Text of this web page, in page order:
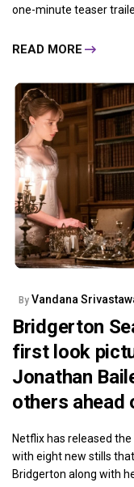
one-minute teaser
READ MORE
By Vandana
Bridgerton
first look
Jonathan
others ahead
Netflix has released
with eight new stills
Bridgerton along with